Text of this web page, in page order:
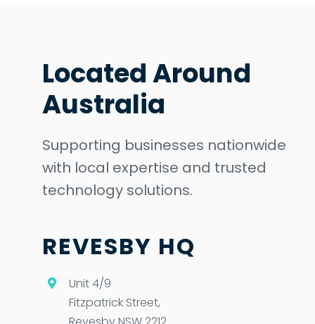
Located Around
Australia
Supporting businesses nationwide
with local expertise and trusted
technology solutions.
REVESBY HQ
Unit 4/9
Fitzpatrick Street,